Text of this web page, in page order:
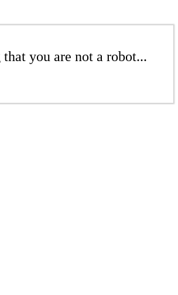
you are not a robot...